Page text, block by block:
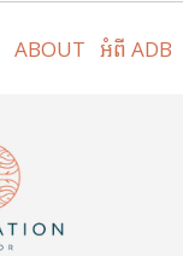
ABOUT អំពី ADB